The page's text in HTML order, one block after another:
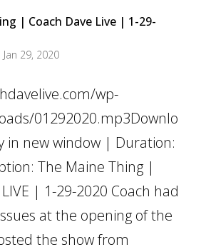
| Coach Dave Live | 1-29-
Jan 29, 2020
wp-
01292020.mp3Downlo
in new window | Duration:
The Maine Thing |
| 1-29-2020 Coach had
at the opening of the
the show from